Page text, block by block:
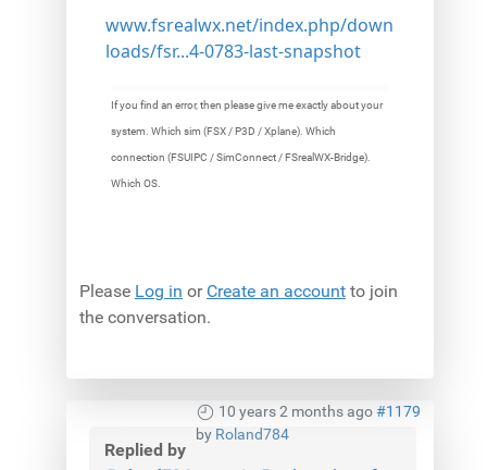
www.fsrealwx.net/index.php/down
loads/fsr...4-0783-last-snapshot
If you find an error, then please give me exactly about your
system. Which sim (FSX / P3D / Xplane). Which
connection (FSUIPC / SimConnect / FSrealWX-Bridge).
Which OS.
Please Log in or Create an account to join
the conversation.
10 years 2 months ago#1179
by Roland784
Replied by